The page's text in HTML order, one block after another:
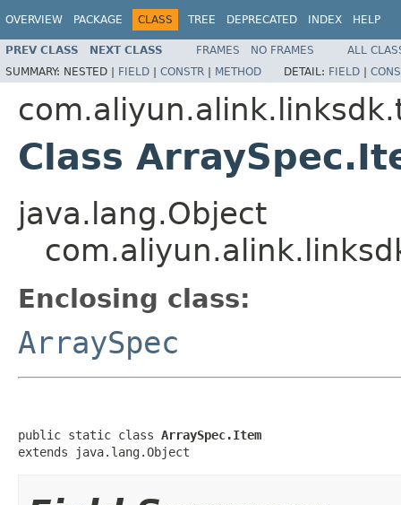
OVERVIEW PACKAGE CLASS TREE DEPRECATED INDEX HELP
PREV CLASS NEXT CLASS FRAMES NO FRAMES
ALL
SUMMARY: NESTED | FIELD | CONSTR | METHOD DETAIL: FIELD |
Class
java.lang.Object
Enclosing class:
ArraySpec
public static class ArraySpec.Item
extends java.lang.Object